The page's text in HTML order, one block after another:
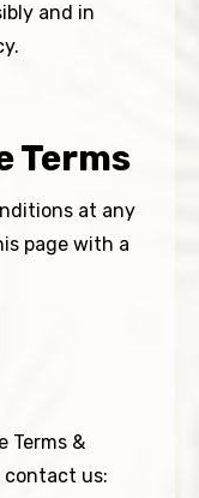
and in
Terms
at any
page with a
Terms &
contact us: